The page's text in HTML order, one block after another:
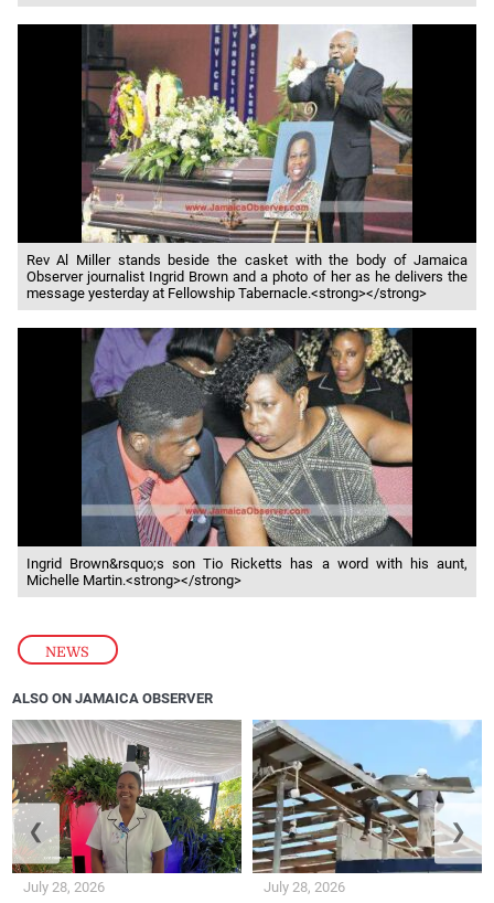
NEWS
Rev Al Miller stands beside the casket with the body of Jamaica
Observer journalist Ingrid Brown and a photo of her as he delivers the
message yesterday at Fellowship Tabernacle.<strong></strong>
Ingrid Brown&rsquo;s son Tio Ricketts has a word with his aunt,
Michelle Martin.<strong></strong>
ALSO ON JAMAICA OBSERVER
July 28, 2026 July 28, 2026
❮ ❯